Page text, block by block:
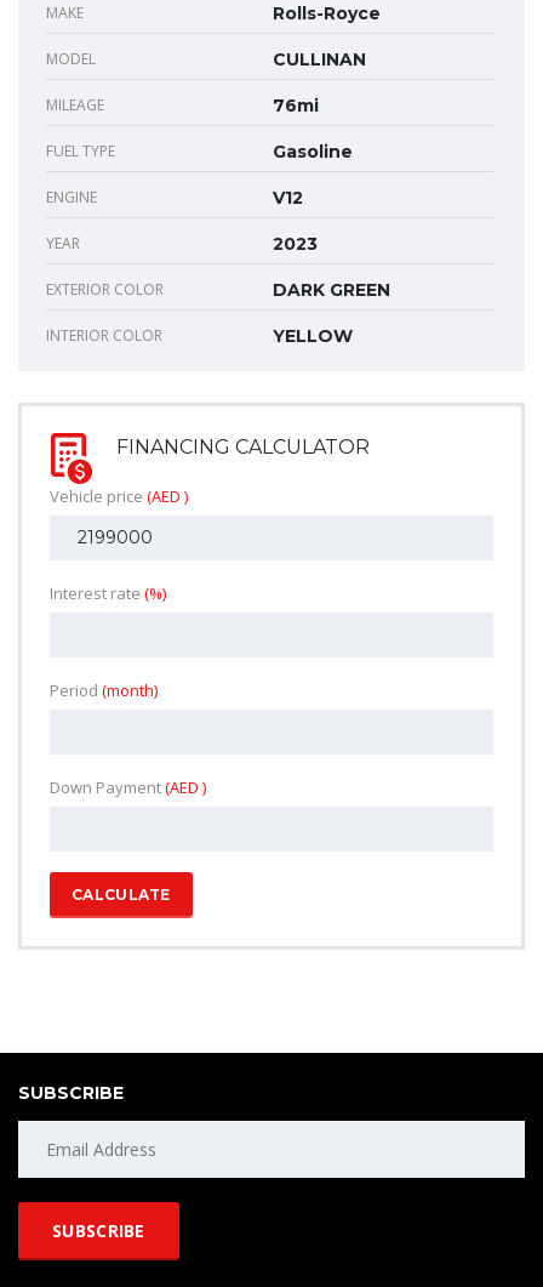
MAKE Rolls-Royce
MODEL CULLINAN
MILEAGE 76mi
FUEL TYPE Gasoline
ENGINE V12
YEAR 2023
EXTERIOR COLOR DARK GREEN
INTERIOR COLOR YELLOW
FINANCING CALCULATOR
Vehicle price (AED )
Interest rate (%)
Period (month)
Down Payment(AED )
CALCULATE
SUBSCRIBE